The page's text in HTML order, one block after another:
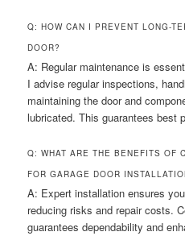
Q: HOW CAN I PREVENT LONG-
DOOR?
A: Regular maintenance is
I advise regular inspections,
maintaining the door and
lubricated. This guarantees best
Q: WHAT ARE THE BENEFITS OF
FOR GARAGE DOOR
A: Expert installation ensures
reducing risks and repair costs.
guarantees dependability and